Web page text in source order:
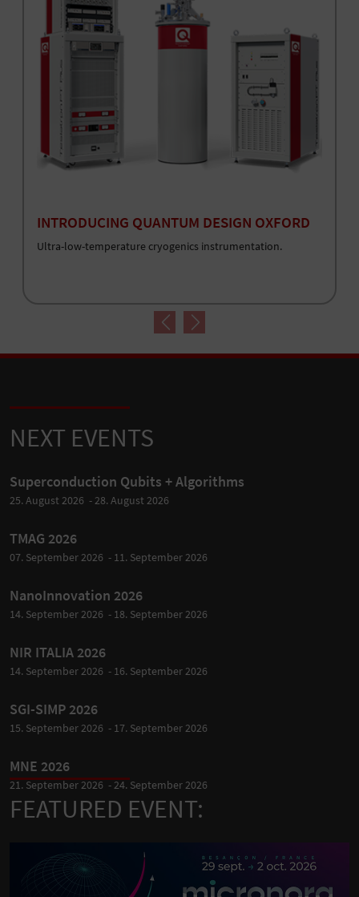
INTRODUCING QUANTUM DESIGN OXFORD
Ultra-low-temperature cryogenics instrumentation.
Previous
Next
NEXT EVENTS
Superconduction Qubits + Algorithms
25. August 2026 - 28. August 2026
TMAG 2026
07. September 2026 - 11. September 2026
NanoInnovation 2026
14. September 2026 - 18. September 2026
NIR ITALIA 2026
14. September 2026 - 16. September 2026
SGI-SIMP 2026
15. September 2026 - 17. September 2026
MNE 2026
21. September 2026 - 24. September 2026
FEATURED EVENT: